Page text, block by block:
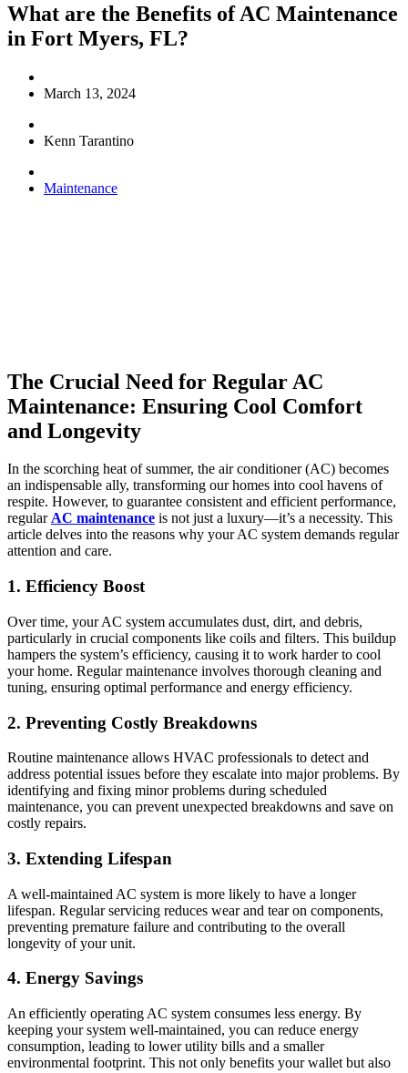
What are the Benefits of AC Maintenance
in Fort Myers, FL?
March 13, 2024
Kenn Tarantino
Maintenance
The Crucial Need for Regular AC
Maintenance: Ensuring Cool Comfort
and Longevity
In the scorching heat of summer, the air conditioner (AC) becomes
an indispensable ally, transforming our homes into cool havens of
respite. However, to guarantee consistent and efficient performance,
regularAC maintenance is not just a luxury—it’s a necessity. This
article delves into the reasons why your AC system demands regular
attention and care.
1. Efficiency Boost
Over time, your AC system accumulates dust, dirt, and debris,
particularly in crucial components like coils and filters. This buildup
hampers the system’s efficiency, causing it to work harder to cool
your home. Regular maintenance involves thorough cleaning and
tuning, ensuring optimal performance and energy efficiency.
2. Preventing Costly Breakdowns
Routine maintenance allows HVAC professionals to detect and
address potential issues before they escalate into major problems. By
identifying and fixing minor problems during scheduled
maintenance, you can prevent unexpected breakdowns and save on
costly repairs.
3. Extending Lifespan
A well-maintained AC system is more likely to have a longer
lifespan. Regular servicing reduces wear and tear on components,
preventing premature failure and contributing to the overall
longevity of your unit.
4. Energy Savings
An efficiently operating AC system consumes less energy. By
keeping your system well-maintained, you can reduce energy
consumption, leading to lower utility bills and a smaller
environmental footprint. This not only benefits your wallet but also